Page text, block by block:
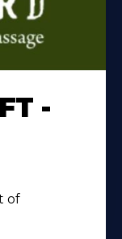
-
of